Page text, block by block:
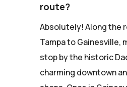
route?
Absolutely! Along the
Tampa to Gainesville,
stop by the historic
charming downtown